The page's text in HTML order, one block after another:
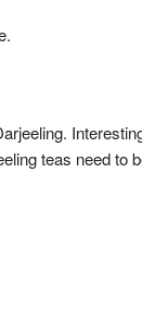
teas need to